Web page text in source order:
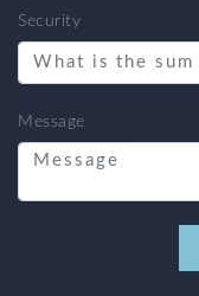
Security
Message